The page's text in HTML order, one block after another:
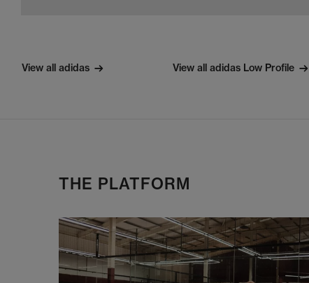
View all adidas View all adidas Low Profile
THE PLATFORM